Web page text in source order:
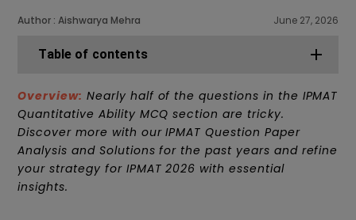
Author : Aishwarya Mehra June 27, 2026
Table of contents
Overview: Nearly half of the questions in the IPMAT
Quantitative Ability MCQ section are tricky.
Discover more with our IPMAT Question Paper
Analysis and Solutions for the past years and refine
your strategy for IPMAT 2026 with essential
insights.